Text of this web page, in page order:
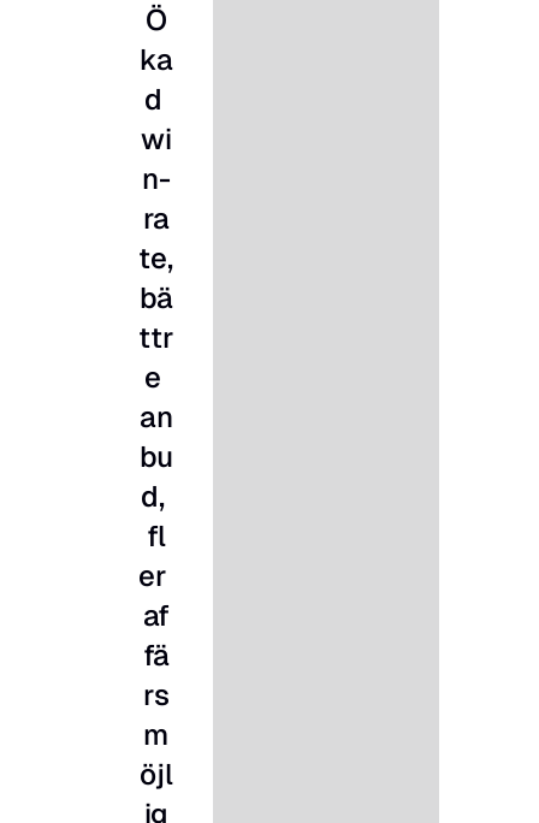
Ö
ka
d
wi
n-
ra
te,
bä
ttr
e
an
bu
d,
fl
er
af
fä
rs
m
öjl
ig